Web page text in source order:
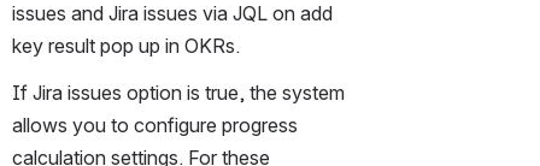
issues and Jira issues via JQL on add
key result pop up in OKRs.
If Jira issues option is true, the system
allows you to configure progress
calculation settings. For these